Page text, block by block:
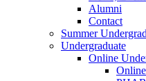
Alumni
Contact
Summer
Undergraduate
Online